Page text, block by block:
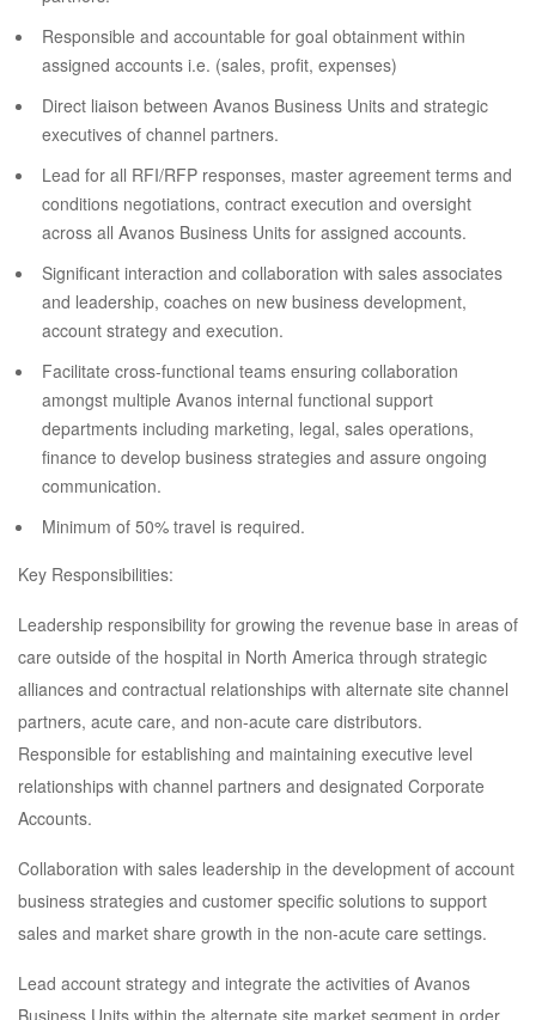
Responsible and accountable for goal obtainment within
assigned accounts i.e. (sales, profit, expenses)
Direct liaison between Avanos Business Units and strategic
executives of channel partners.
Lead for all RFI/RFP responses, master agreement terms and
conditions negotiations, contract execution and oversight
across all Avanos Business Units for assigned accounts.
Significant interaction and collaboration with sales associates
and leadership, coaches on new business development,
account strategy and execution.
Facilitate cross-functional teams ensuring collaboration
amongst multiple Avanos internal functional support
departments including marketing, legal, sales operations,
finance to develop business strategies and assure ongoing
communication.
Minimum of 50% travel is required.
Key Responsibilities:
Leadership responsibility for growing the revenue base in areas of
care outside of the hospital in North America through strategic
alliances and contractual relationships with alternate site channel
partners, acute care, and non-acute care distributors.
Responsible for establishing and maintaining executive level
relationships with channel partners and designated Corporate
Accounts.
Collaboration with sales leadership in the development of account
business strategies and customer specific solutions to support
sales and market share growth in the non-acute care settings.
Lead account strategy and integrate the activities of Avanos
Business Units within the alternate site market segment in order